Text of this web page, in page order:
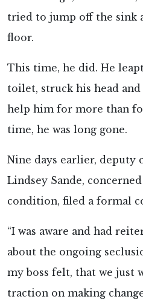
tried to jump off the sink
floor.
This time, he did. He
toilet, struck his head
help him for more than
time, he was long gone.
Nine days earlier, deputy
Lindsey Sande,
condition, filed a formal
“I was aware and had
about the ongoing
my boss felt, that we just
traction on making